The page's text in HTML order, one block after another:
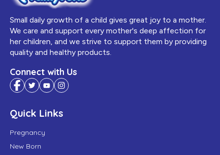
Small daily growth of a child gives great joy to a mother.
We care and support every mother's deep affection for
her children, and we strive to support them by providing
quality and healthy products.
Connect with Us
Quick Links
Pregnancy
New Born